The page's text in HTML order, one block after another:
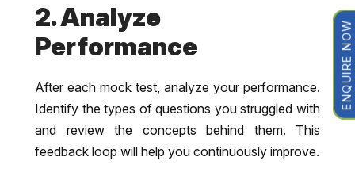
2. Analyze
Performance
After each mock test, analyze your performance.
Identify the types of questions you struggled with
and review the concepts behind them. This
feedback loop will help you continuously improve.
ENQUIRE NOW